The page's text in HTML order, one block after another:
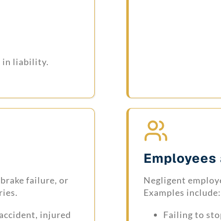
in liability.
failure, or
injured
Negligent
Examples include:
Failing to